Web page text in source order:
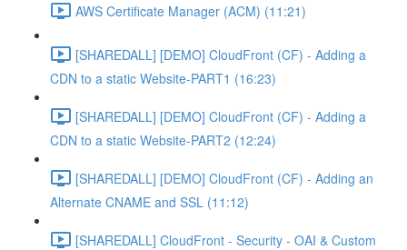
AWS Certificate Manager (ACM) (11:21)
[SHAREDALL] [DEMO] CloudFront (CF) - Adding a
CDN to a static Website-PART1 (16:23)
[SHAREDALL] [DEMO] CloudFront (CF) - Adding a
CDN to a static Website-PART2 (12:24)
[SHAREDALL] [DEMO] CloudFront (CF) - Adding an
Alternate CNAME and SSL (11:12)
[SHAREDALL] CloudFront - Security - OAI & Custom